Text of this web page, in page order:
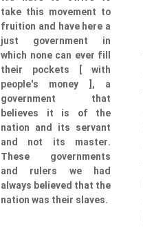
take this movement to
fruition and have here a
just government in
which none can ever fill
their pockets [ with
people's money ], a
government that
believes it is of the
nation and its servant
and not its master.
These governments
and rulers we had
always believed that the
nation was their slaves.